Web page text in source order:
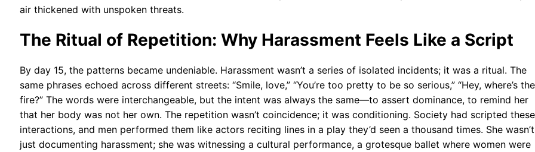
air thickened with unspoken threats.
The Ritual of Repetition: Why Harassment Feels Like a Script
By day 15, the patterns became undeniable. Harassment wasn’t a series of isolated incidents; it was a ritual. The
same phrases echoed across different streets: “Smile, love,” “You’re too pretty to be so serious,” “Hey, where’s the
fire?” The words were interchangeable, but the intent was always the same—to assert dominance, to remind her
that her body was not her own. The repetition wasn’t coincidence; it was conditioning. Society had scripted these
interactions, and men performed them like actors reciting lines in a play they’d seen a thousand times. She wasn’t
just documenting harassment; she was witnessing a cultural performance, a grotesque ballet where women were